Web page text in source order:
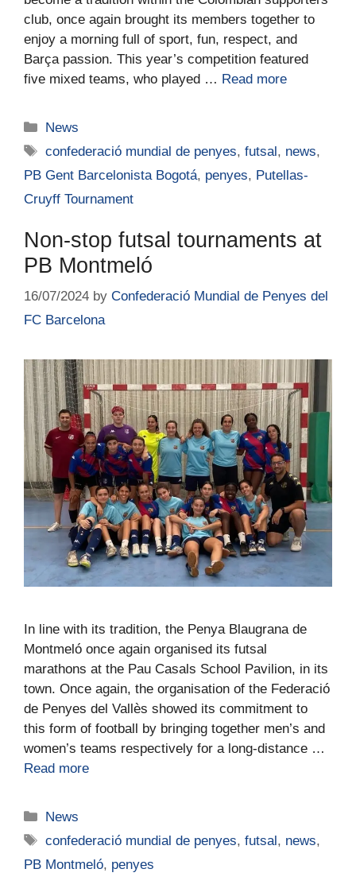
club, once again brought its members together to
enjoy a morning full of sport, fun, respect, and
Barça passion. This year’s competition featured
five mixed teams, who played … Read more
News
confederació mundial de penyes,futsal, news,
PB Gent Barcelonista Bogotá, penyes, Putellas-
Cruyff Tournament
Non-stop futsal tournaments at
PB Montmeló
16/07/2024 by Confederació Mundial de Penyes del
FC Barcelona
In line with its tradition, the Penya Blaugrana de
Montmeló once again organised its futsal
marathons at the Pau Casals School Pavilion, in its
town. Once again, the organisation of the Federació
de Penyes del Vallès showed its commitment to
this form of football by bringing together men’s and
women’s teams respectively for a long-distance …
Read more
News
confederació mundial de penyes,futsal , news,
PB Montmeló, penyes